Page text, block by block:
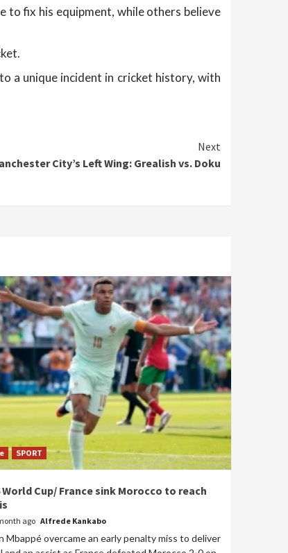
to fix his equipment, while others believe
a unique incident in cricket history, with
Next
City’s Left Wing: Grealish vs. Doku
SPORT
World Cup/ France sink Morocco to reach
ago Alfrede Kankabo
Mbappé overcame an early penalty miss to deliver